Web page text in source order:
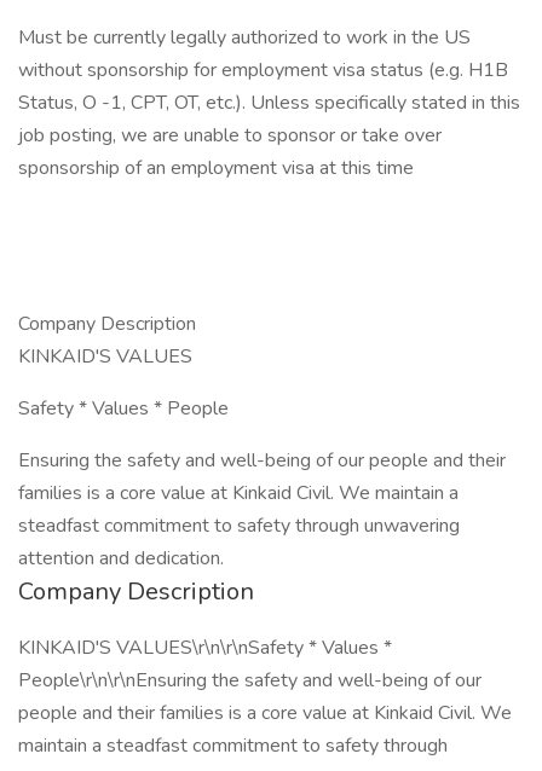
Must be currently legally authorized to work in the US
without sponsorship for employment visa status (e.g. H1B
Status, O -1, CPT, OT, etc.). Unless specifically stated in this
job posting, we are unable to sponsor or take over
sponsorship of an employment visa at this time
Company Description
KINKAID'S VALUES
Safety * Values * People
Ensuring the safety and well-being of our people and their
families is a core value at Kinkaid Civil. We maintain a
steadfast commitment to safety through unwavering
attention and dedication.
Company Description
KINKAID'S VALUES\r\n\r\nSafety * Values *
People\r\n\r\nEnsuring the safety and well-being of our
people and their families is a core value at Kinkaid Civil. We
maintain a steadfast commitment to safety through